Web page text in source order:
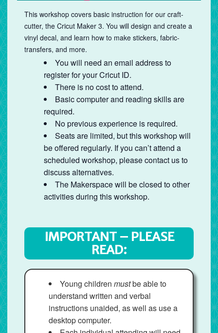
This workshop covers basic instruction for our craft-
cutter, the Cricut Maker 3. You will design and create a
vinyl decal, and learn how to make stickers, fabric-
transfers, and more.
You will need an email address to
register for your Cricut ID.
There is no cost to attend.
Basic computer and reading skills are
required.
No previous experience is required.
Seats are limited, but this workshop will
be offered regularly. If you can’t attend a
scheduled workshop, please contact us to
discuss alternatives.
The Makerspace will be closed to other
activities during this workshop.
IMPORTANT – PLEASE
READ:
Young children mustbe able to
understand written and verbal
instructions unaided, as well as use a
desktop computer.